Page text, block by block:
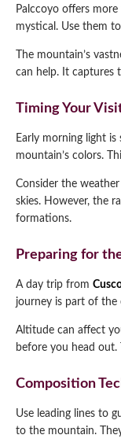
Palccoyo offers
mystical. Use them
The mountain’s
can help. It captures
Timing Your
Early morning light
mountain’s colors.
Consider the
skies. However, the
formations.
Preparing for
A day trip from
journey is part of the
Altitude can affect
before you head out.
Composition
Use leading lines to
to the mountain.